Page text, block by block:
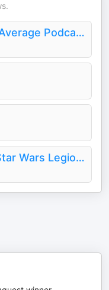
TIE Blue Army: The Average Podcast
That's No Moon: A Star Wars Legion Podcast